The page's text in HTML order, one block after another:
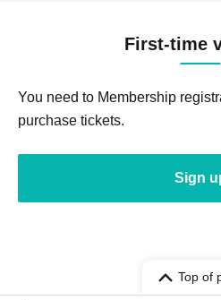
First-time
You need to Membership
purchase tickets.
Sign
Top of